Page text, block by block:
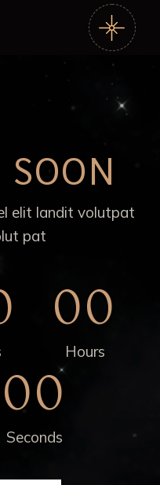
elit landit volutpat
pat
00
Hours
00
Seconds